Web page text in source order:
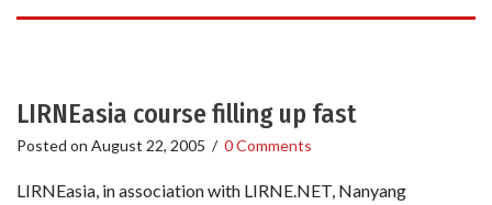
LIRNEasia course filling up fast
Posted on August 22, 2005 / 0 Comments
LIRNEasia, in association with LIRNE.NET, Nanyang